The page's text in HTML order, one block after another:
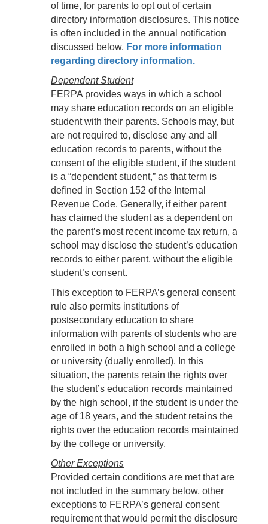
of time, for parents to opt out of certain
directory information disclosures. This notice
is often included in the annual notification
discussed below. For more information
regarding directory information.
Dependent Student
FERPA provides ways in which a school
may share education records on an eligible
student with their parents. Schools may, but
are not required to, disclose any and all
education records to parents, without the
consent of the eligible student, if the student
is a “dependent student,” as that term is
defined in Section 152 of the Internal
Revenue Code. Generally, if either parent
has claimed the student as a dependent on
the parent’s most recent income tax return, a
school may disclose the student’s education
records to either parent, without the eligible
student’s consent.
This exception to FERPA’s general consent
rule also permits institutions of
postsecondary education to share
information with parents of students who are
enrolled in both a high school and a college
or university (dually enrolled). In this
situation, the parents retain the rights over
the student’s education records maintained
by the high school, if the student is under the
age of 18 years, and the student retains the
rights over the education records maintained
by the college or university.
Other Exceptions
Provided certain conditions are met that are
not included in the summary below, other
exceptions to FERPA’s general consent
requirement that would permit the disclosure